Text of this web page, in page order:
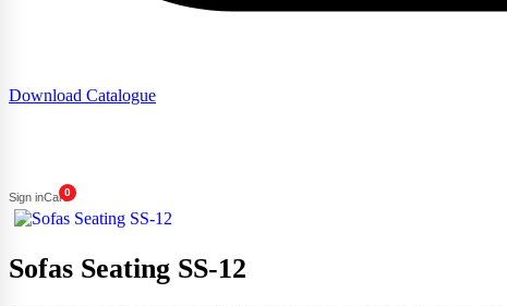
Download Catalogue
Sign inCart0
Sofas Seating SS-12